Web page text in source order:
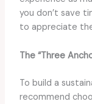
you don’t save
to appreciate
The “Three
To build a
recommend